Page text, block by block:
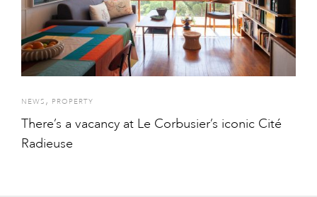
NEWS , PROPERTY
There’s a vacancy at Le Corbusier’s iconic Cité
Radieuse